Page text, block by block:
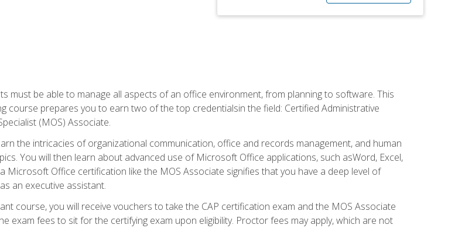
must be able to manage all aspects of an office environment, from planning to software. This
course prepares you to earn two of the top credentialsin the field: Certified Administrative
(MOS) Associate.
the intricacies of organizational communication, office and records management, and human
You will then learn about advanced use of Microsoft Office applications, such asWord, Excel,
Microsoft Office certification like the MOS Associate signifies that you have a deep level of
an executive assistant.
course, you will receive vouchers to take the CAP certification exam and the MOS Associate
exam fees to sit for the certifying exam upon eligibility. Proctor fees may apply, which are not